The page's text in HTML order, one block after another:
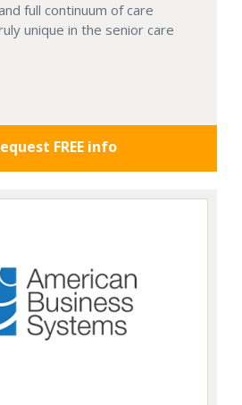
full continuum of care
unique in the senior care
FREE info